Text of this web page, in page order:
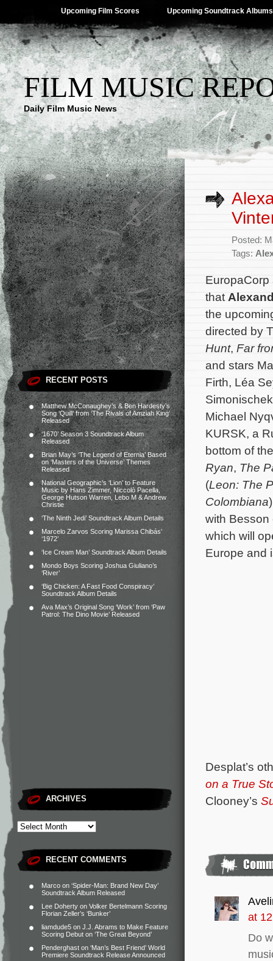
Upcoming Film Scores Upcoming Soundtrack Albums
FILM MUSIC
Daily Film Music News
RECENT POSTS
Matthew McConaughey’s & Ben Hardesty’s
Song ‘Quill’ from ‘The Rivals of Amziah King’
Released
‘1670’ Season 3 Soundtrack Album
Released
Brian May’s ‘The Legend of Eternia’ Based
on ‘Masters of the Universe’ Themes
Released
National Geographic’s ‘Lion’ to Feature
Music by Hans Zimmer, Niccolò Pacella,
George Hutson Warren, Lebo M & Andrew
Christie
‘The Ninth Jedi’ Soundtrack Album Details
Marcelo Zarvos Scoring Marissa Chibás’
‘1972’
‘Ice Cream Man’ Soundtrack Album Details
Mondo Boys Scoring Joshua Giuliano’s
‘River’
‘Big Chicken: A Fast Food Conspiracy’
Soundtrack Album Details
Ava Max’s Original Song ‘Work’ from ‘Paw
Patrol: The Dino Movie’ Released
ARCHIVES
RECENT COMMENTS
Marco on ‘Spider-Man: Brand New Day’
Soundtrack Album Released
Lee Doherty on Volker Bertelmann Scoring
Florian Zeller’s ‘Bunker’
liamdude5 on J.J. Abrams to Make Feature
Scoring Debut on ‘The Great Beyond’
Penderghast on ‘Man’s Best Friend’ World
Premiere Soundtrack Release Announced
Posted:
Tags:
that
the
directed by
Hunt, Far
and stars
Firth, Léa
Michael
KURSK, a
bottom of
Ryan, The
(Leon: The
Colombiana
with
which will
Europe and
Desplat’s
on a True
Clooney’s
at
Do